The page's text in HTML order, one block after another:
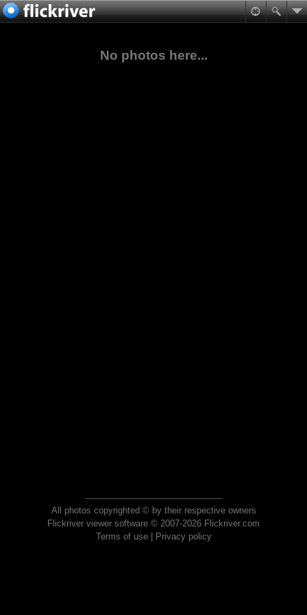
No photos here...
All photos copyrighted © by their respective owners
Flickriver viewer software © 2007-2026 Flickriver.com
Terms of use| Privacy policy